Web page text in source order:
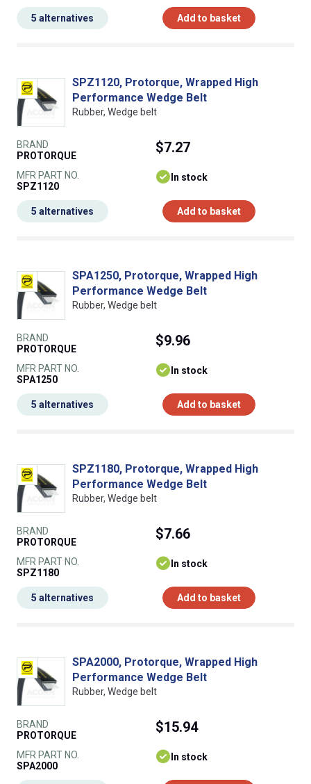
Add to basket
5 alternatives
SPZ1120, Protorque, Wrapped High
Performance Wedge Belt
Rubber, Wedge belt
BRAND
PROTORQUE
MFR PART NO.
SPZ1120
$7.27
In stock
Add to basket
5 alternatives
SPA1250, Protorque, Wrapped High
Performance Wedge Belt
Rubber, Wedge belt
BRAND
PROTORQUE
MFR PART NO.
SPA1250
$9.96
In stock
Add to basket
5 alternatives
SPZ1180, Protorque, Wrapped High
Performance Wedge Belt
Rubber, Wedge belt
BRAND
PROTORQUE
MFR PART NO.
SPZ1180
$7.66
In stock
Add to basket
5 alternatives
SPA2000, Protorque, Wrapped High
Performance Wedge Belt
Rubber, Wedge belt
BRAND
PROTORQUE
MFR PART NO.
SPA2000
$15.94
In stock